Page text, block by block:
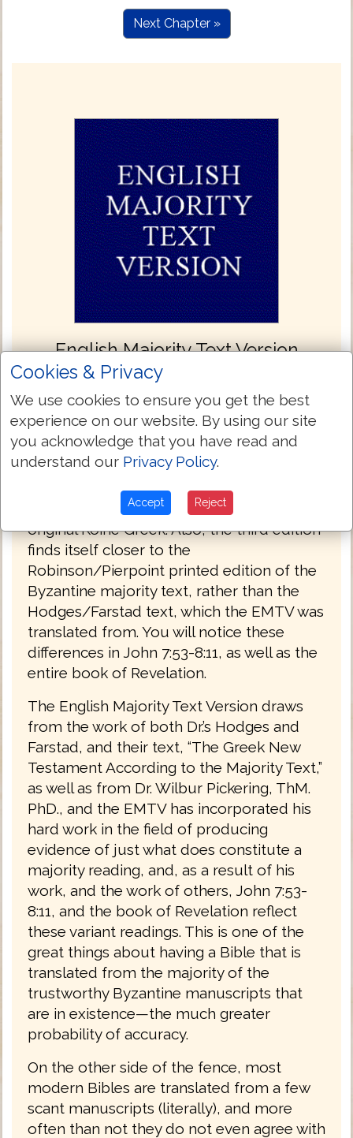
Next Chapter »
English Majority Text Version
PREFACE
Welcome to the third edition of The
English Majority Text Version (EMTV) of
the Holy Bible. This latest edition has
Greek explanatory notes throughout the
Bible, to aid the reader in understanding
the meanings in some select places of the
original Koine Greek. Also, the third edition
finds itself closer to the
Robinson/Pierpoint printed edition of the
Byzantine majority text, rather than the
Hodges/Farstad text, which the EMTV was
translated from. You will notice these
differences in John 7:53-8:11, as well as the
entire book of Revelation.
The English Majority Text Version draws
from the work of both Dr.’s Hodges and
Farstad, and their text, “The Greek New
Testament According to the Majority Text,”
as well as from Dr. Wilbur Pickering, ThM.
PhD., and the EMTV has incorporated his
hard work in the field of producing
evidence of just what does constitute a
majority reading, and, as a result of his
work, and the work of others, John 7:53-
8:11, and the book of Revelation reflect
these variant readings. This is one of the
great things about having a Bible that is
translated from the majority of the
trustworthy Byzantine manuscripts that
are in existence—the much greater
probability of accuracy.
On the other side of the fence, most
modern Bibles are translated from a few
scant manuscripts (literally), and more
often than not they do not even agree with
Cookies & Privacy
We use cookies to ensure you get the best
experience on our website. By using our site
you acknowledge that you have read and
understand our Privacy Policy.
Accept Reject